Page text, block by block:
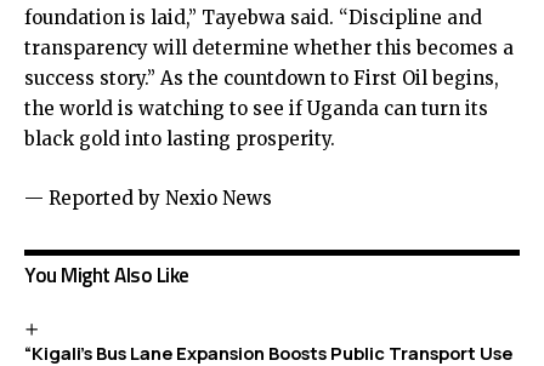
foundation is laid,” Tayebwa said. “Discipline and
transparency will determine whether this becomes a
success story.” As the countdown to First Oil begins,
the world is watching to see if Uganda can turn its
black gold into lasting prosperity.
— Reported by Nexio News
You Might Also Like
“Kigali’s Bus Lane Expansion Boosts Public Transport Use